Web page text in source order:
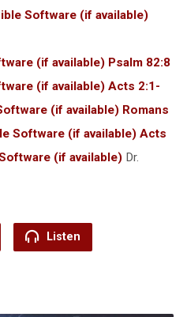
Psalm 82:8
Acts 2:1-
Romans
Acts
Dr.
Listen